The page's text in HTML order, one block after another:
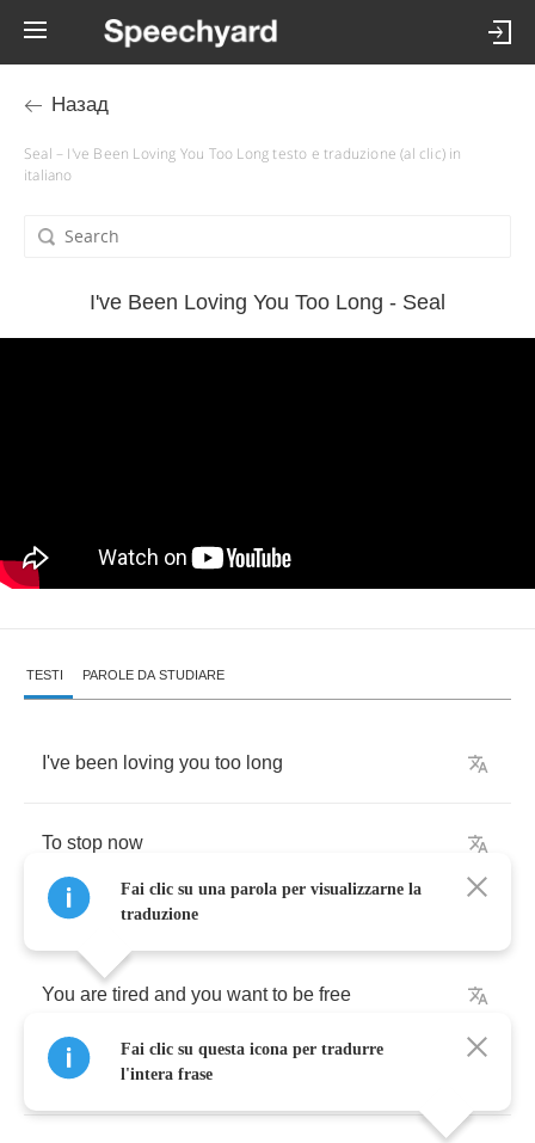
Назад
Seal – I've Been Loving You Too Long testo e traduzione (al clic) in
italiano
I've Been Loving You Too Long - Seal
TESTI PAROLE DA STUDIARE
I've been loving you too long
To stop now
You are tired and you want to be free
My love is growing stronger
Fai clic su una parola per visualizzarne la
traduzione
Fai clic su questa icona per tradurre
l'intera frase